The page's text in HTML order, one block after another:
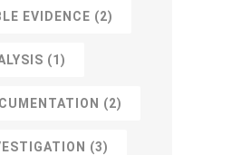
EVIDENCE (2)
(1)
(2)
(3)